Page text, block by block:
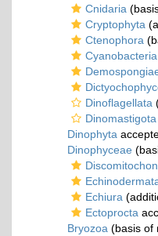
Cnidaria
Cryptophyta
Ctenophora
Cyanobacteria
Dinoflagellata
Dinomastigota
Dinophyta
Dinophyceae
Echiura
Ectoprocta
Bryozoa (basis of